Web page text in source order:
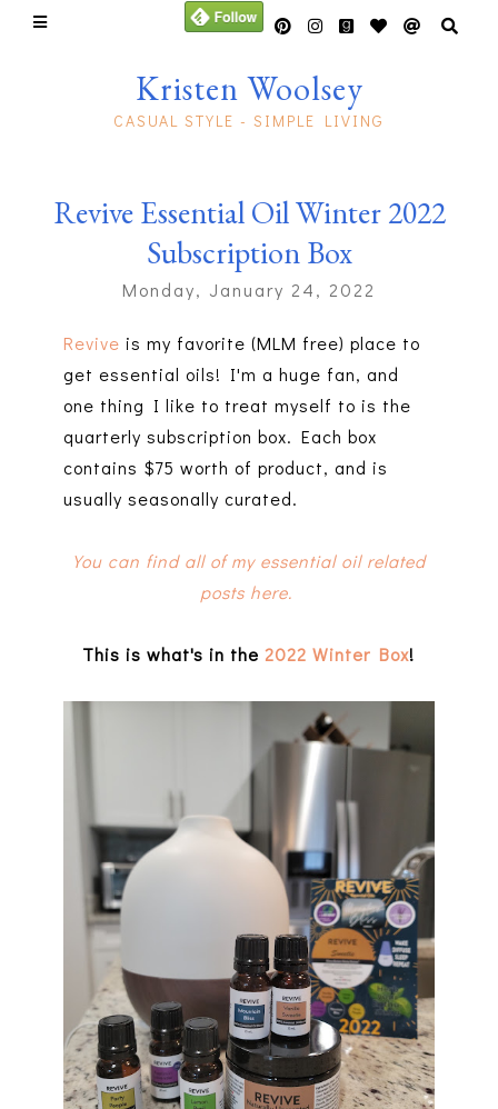
Kristen Woolsey
CASUAL STYLE - SIMPLE LIVING
Revive Essential Oil Winter 2022
Subscription Box
Monday, January 24, 2022
Revive is my favorite (MLM free) place to
get essential oils! I'm a huge fan, and
one thing I like to treat myself to is the
quarterly subscription box. Each box
contains $75 worth of product, and is
usually seasonally curated.
You can find all of my essential oil related
posts here.
This is what's in the2022 Winter Box!